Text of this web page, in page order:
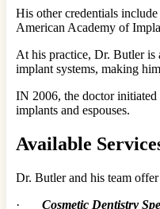
His other credentials
American Academy of
At his practice, Dr. Butler is
implant systems, making
IN 2006, the doctor
implants and espouses.
Available
Dr. Butler and his team
· Cosmetic Dentistry